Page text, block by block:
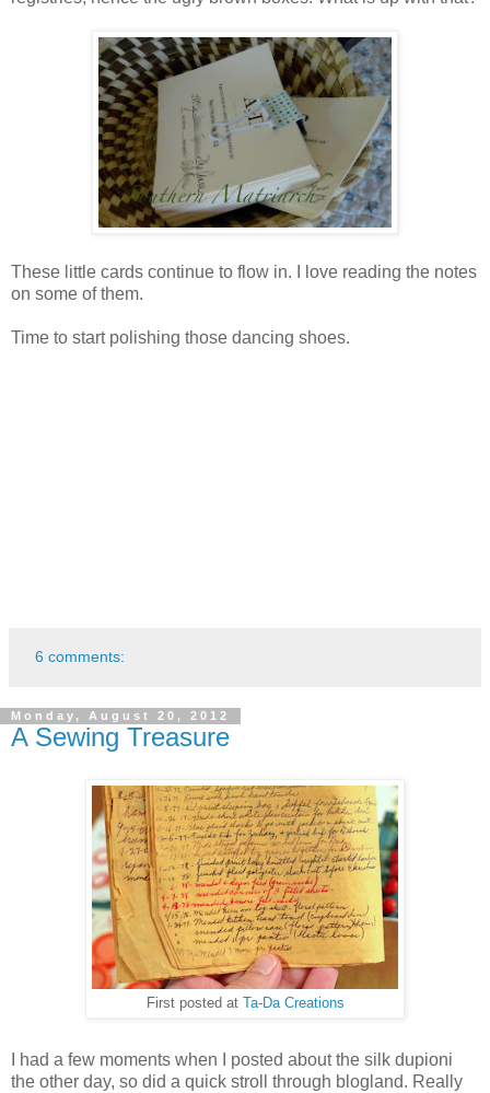
These little cards continue to flow in. I love reading the notes
on some of them.
Time to start polishing those dancing shoes.
6 comments:
Monday, August 20, 2012
A Sewing Treasure
First posted at Ta-Da Creations
I had a few moments when I posted about the silk dupioni
the other day, so did a quick stroll through blogland. Really